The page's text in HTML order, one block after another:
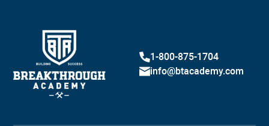
1-800-875-1704
info@btacademy.com